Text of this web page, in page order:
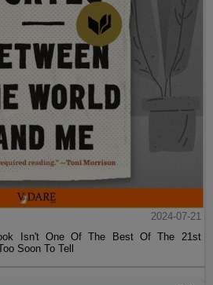
2024-07-21
Isn't One Of The Best Of The 21st
Soon To Tell